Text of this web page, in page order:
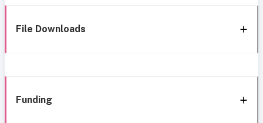
File Downloads
Funding